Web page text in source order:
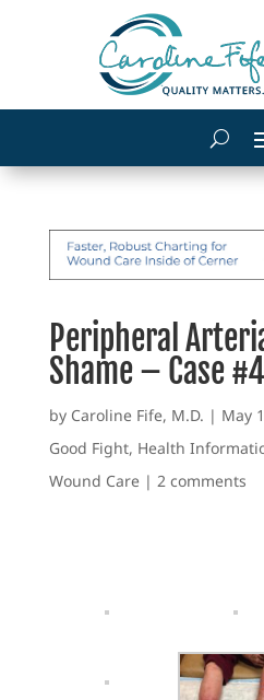
Peripheral
Shame – Case #4
by Caroline Fife, M.D. | May
Good Fight, Health
Wound Care| 2 comments